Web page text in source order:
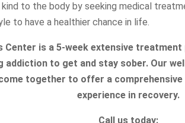
to the body by seeking medical
to have a healthier chance in life.
Center is a 5-week extensive
addiction to get and stay sober. Our
together to offer a comprehensive
experience in recovery.
Call us today: